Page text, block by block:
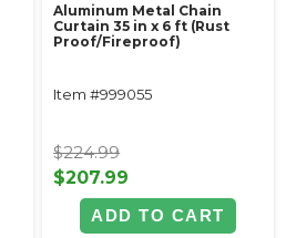
Aluminum Metal Chain
Curtain 35 in x 6 ft (Rust
Proof/Fireproof)
Item #999055
$224.99
$207.99
ADD TO CART